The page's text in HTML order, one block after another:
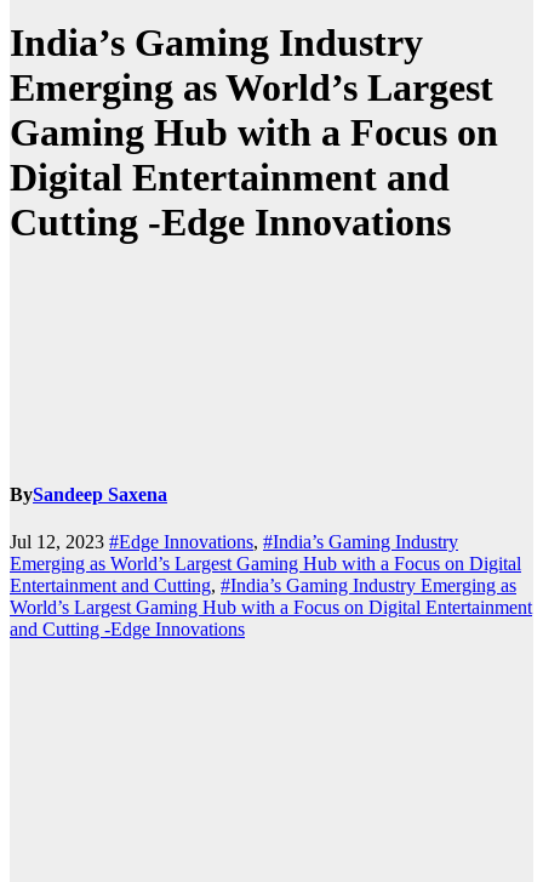
India’s Gaming Industry
Emerging as World’s Largest
Gaming Hub with a Focus on
Digital Entertainment and
Cutting -Edge Innovations
BySandeep Saxena
Jul 12, 2023 #Edge Innovations, #India’s Gaming Industry
Emerging as World’s Largest Gaming Hub with a Focus on Digital
Entertainment and Cutting, #India’s Gaming Industry Emerging as
World’s Largest Gaming Hub with a Focus on Digital Entertainment
and Cutting -Edge Innovations